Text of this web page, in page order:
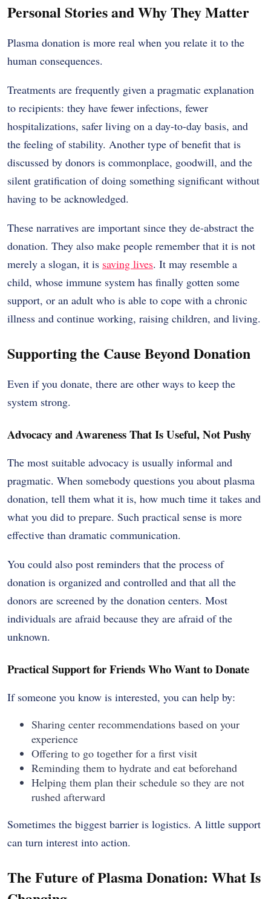
Personal Stories and Why They Matter
Plasma donation is more real when you relate it to the
human consequences.
Treatments are frequently given a pragmatic explanation
to recipients: they have fewer infections, fewer
hospitalizations, safer living on a day-to-day basis, and
the feeling of stability. Another type of benefit that is
discussed by donors is commonplace, goodwill, and the
silent gratification of doing something significant without
having to be acknowledged.
These narratives are important since they de-abstract the
donation. They also make people remember that it is not
merely a slogan, it is saving lives. It may resemble a
child, whose immune system has finally gotten some
support, or an adult who is able to cope with a chronic
illness and continue working, raising children, and living.
Supporting the Cause Beyond Donation
Even if you donate, there are other ways to keep the
system strong.
Advocacy and Awareness That Is Useful, Not Pushy
The most suitable advocacy is usually informal and
pragmatic. When somebody questions you about plasma
donation, tell them what it is, how much time it takes and
what you did to prepare. Such practical sense is more
effective than dramatic communication.
You could also post reminders that the process of
donation is organized and controlled and that all the
donors are screened by the donation centers. Most
individuals are afraid because they are afraid of the
unknown.
Practical Support for Friends Who Want to Donate
If someone you know is interested, you can help by:
Sharing center recommendations based on your
experience
Offering to go together for a first visit
Reminding them to hydrate and eat beforehand
Helping them plan their schedule so they are not
rushed afterward
Sometimes the biggest barrier is logistics. A little support
can turn interest into action.
The Future of Plasma Donation: What Is